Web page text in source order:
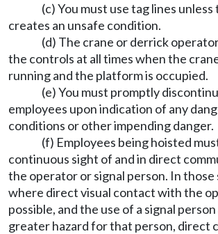
(c) You must use tag lines unless
creates an unsafe condition.
(d) The crane or derrick
the controls at all times when the
running and the platform is occupied.
(e) You must promptly
employees upon indication of any
conditions or other impending danger.
(f) Employees being hoisted
continuous sight of and in direct
the operator or signal person. In
where direct visual contact with the
possible, and the use of a signal
greater hazard for that person, direct